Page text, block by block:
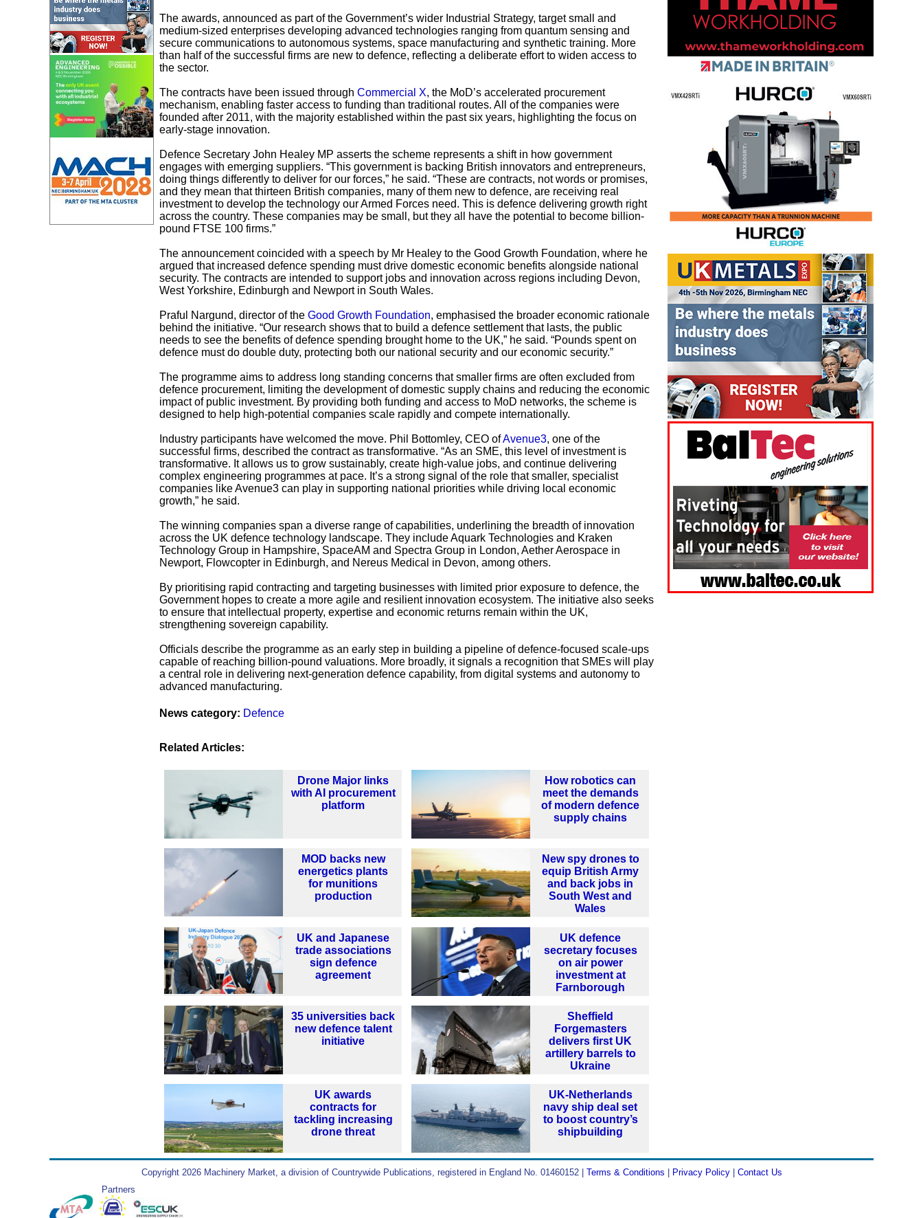
The awards, announced as part of the Government’s wider Industrial Strategy, target small and
medium-sized enterprises developing advanced technologies ranging from quantum sensing and
secure communications to autonomous systems, space manufacturing and synthetic training. More
than half of the successful firms are new to defence, reflecting a deliberate effort to widen access to
the sector.
The contracts have been issued through Commercial X, the MoD’s accelerated procurement
mechanism, enabling faster access to funding than traditional routes. All of the companies were
founded after 2011, with the majority established within the past six years, highlighting the focus on
early-stage innovation.
Defence Secretary John Healey MP asserts the scheme represents a shift in how government
engages with emerging suppliers. “This government is backing British innovators and entrepreneurs,
doing things differently to deliver for our forces,” he said. “These are contracts, not words or promises,
and they mean that thirteen British companies, many of them new to defence, are receiving real
investment to develop the technology our Armed Forces need. This is defence delivering growth right
across the country. These companies may be small, but they all have the potential to become billion-
pound FTSE 100 firms.”
The announcement coincided with a speech by Mr Healey to the Good Growth Foundation, where he
argued that increased defence spending must drive domestic economic benefits alongside national
security. The contracts are intended to support jobs and innovation across regions including Devon,
West Yorkshire, Edinburgh and Newport in South Wales.
Praful Nargund, director of the Good Growth Foundation, emphasised the broader economic rationale
behind the initiative. “Our research shows that to build a defence settlement that lasts, the public
needs to see the benefits of defence spending brought home to the UK,” he said. “Pounds spent on
defence must do double duty, protecting both our national security and our economic security.”
The programme aims to address long standing concerns that smaller firms are often excluded from
defence procurement, limiting the development of domestic supply chains and reducing the economic
impact of public investment. By providing both funding and access to MoD networks, the scheme is
designed to help high-potential companies scale rapidly and compete internationally.
Industry participants have welcomed the move. Phil Bottomley, CEO ofAvenue3, one of the
successful firms, described the contract as transformative. “As an SME, this level of investment is
transformative. It allows us to grow sustainably, create high-value jobs, and continue delivering
complex engineering programmes at pace. It’s a strong signal of the role that smaller, specialist
companies like Avenue3 can play in supporting national priorities while driving local economic
growth,” he said.
The winning companies span a diverse range of capabilities, underlining the breadth of innovation
across the UK defence technology landscape. They include Aquark Technologies and Kraken
Technology Group in Hampshire, SpaceAM and Spectra Group in London, Aether Aerospace in
Newport, Flowcopter in Edinburgh, and Nereus Medical in Devon, among others.
By prioritising rapid contracting and targeting businesses with limited prior exposure to defence, the
Government hopes to create a more agile and resilient innovation ecosystem. The initiative also seeks
to ensure that intellectual property, expertise and economic returns remain within the UK,
strengthening sovereign capability.
Officials describe the programme as an early step in building a pipeline of defence-focused scale-ups
capable of reaching billion-pound valuations. More broadly, it signals a recognition that SMEs will play
a central role in delivering next-generation defence capability, from digital systems and autonomy to
advanced manufacturing.
News category: Defence
Related Articles:
Drone Major links
with AI procurement
platform
How robotics can
meet the demands
of modern defence
supply chains
MOD backs new
energetics plants
for munitions
production
New spy drones to
equip British Army
and back jobs in
South West and
Wales
UK and Japanese
trade associations
sign defence
agreement
UK defence
secretary focuses
on air power
investment at
Farnborough
35 universities back
new defence talent
initiative
Sheffield
Forgemasters
delivers first UK
artillery barrels to
Ukraine
UK awards
contracts for
tackling increasing
drone threat
UK-Netherlands
navy ship deal set
to boost country’s
shipbuilding
Copyright 2026 Machinery Market, a division of Countrywide Publications, registered in England No. 01460152 | Terms & Conditions | Privacy Policy| Contact Us
Partners